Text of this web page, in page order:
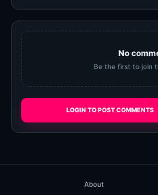
No
Be the first to join
LOGIN TO POST COMMENTS
About